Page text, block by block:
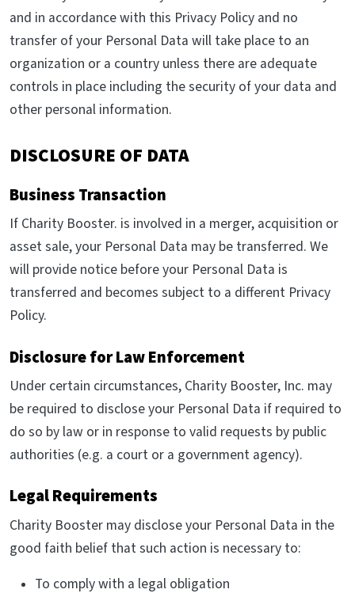
and in accordance with this Privacy Policy and no
transfer of your Personal Data will take place to an
organization or a country unless there are adequate
controls in place including the security of your data and
other personal information.
DISCLOSURE OF DATA
Business Transaction
If Charity Booster. is involved in a merger, acquisition or
asset sale, your Personal Data may be transferred. We
will provide notice before your Personal Data is
transferred and becomes subject to a different Privacy
Policy.
Disclosure for Law Enforcement
Under certain circumstances, Charity Booster, Inc. may
be required to disclose your Personal Data if required to
do so by law or in response to valid requests by public
authorities (e.g. a court or a government agency).
Legal Requirements
Charity Booster may disclose your Personal Data in the
good faith belief that such action is necessary to:
To comply with a legal obligation